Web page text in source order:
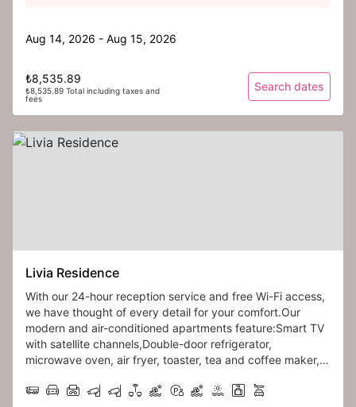
Aug 14, 2026 - Aug 15, 2026
₺8,535.89
₺8,535.89 Total including taxes and
fees
Search dates
Livia Residence
With our 24-hour reception service and free Wi-Fi access,
we have thought of every detail for your comfort.Our
modern and air-conditioned apartments feature:Smart TV
with satellite channels,Double-door refrigerator,
microwave oven, air fryer, toaster, tea and coffee maker,
Each apartment is also equipped with a convertible sofa